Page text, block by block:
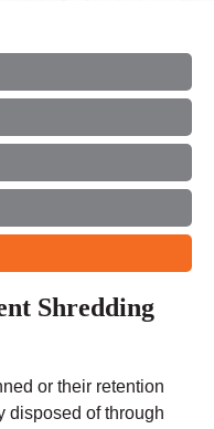
Shredding
or their retention
disposed of through